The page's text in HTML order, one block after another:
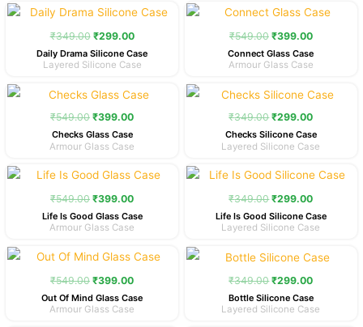
₹349.00
Original
price
was:
₹299.00
Current
price
is:
Daily Drama Silicone Case
Layered Silicone Case
₹549.00
Original
price
was:
₹399.00
Current
price
is:
Connect Glass Case
Armour Glass Case
₹549.00
Original
price
was:
₹399.00
price
is:
Checks Glass Case
Armour Glass Case
₹349.00
Original
price
was:
₹299.00
Current
price
is:
Checks Silicone Case
Layered Silicone Case
₹549.00
Original
price
was:
₹399.00
Current
price
is:
Life Is Good Glass Case
Armour Glass Case
₹349.00
Original
price
was:
₹299.00
Current
price
is:
Life Is Good Silicone Case
Layered Silicone Case
₹549.00
Original
price
was:
₹399.00
Current
price
is:
Out Of Mind Glass Case
Armour Glass Case
₹349.00
Original
price
was:
₹299.00
price
is:
Bottle Silicone Case
Layered Silicone Case